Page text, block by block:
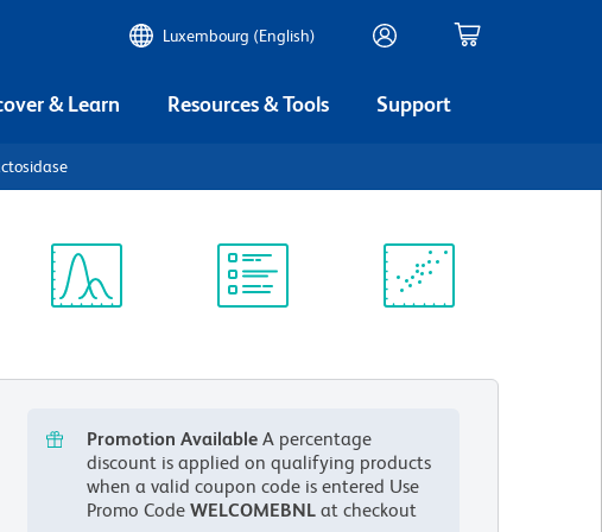
Luxembourg (English)
& Learn Resources & Tools Support
Promotion Available A percentage
discount is applied on qualifying products
when a valid coupon code is entered Use
Promo CodeWELCOMEBNL at checkout